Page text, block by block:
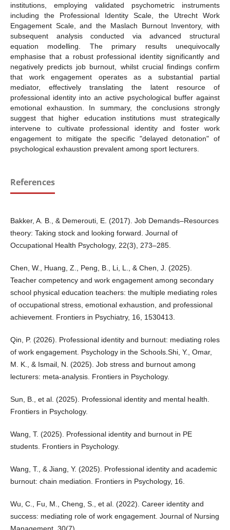
institutions, employing validated psychometric instruments
including the Professional Identity Scale, the Utrecht Work
Engagement Scale, and the Maslach Burnout Inventory, with
subsequent analysis conducted via advanced structural
equation modelling. The primary results unequivocally
emphasise that a robust professional identity significantly and
negatively predicts job burnout, whilst crucial findings confirm
that work engagement operates as a substantial partial
mediator, effectively translating the latent resource of
professional identity into an active psychological buffer against
emotional exhaustion. In summary, the conclusions strongly
suggest that higher education institutions must strategically
intervene to cultivate professional identity and foster work
engagement to mitigate the specific "delayed detonation" of
psychological exhaustion prevalent among sport lecturers.
References
Bakker, A. B., & Demerouti, E. (2017). Job Demands–Resources
theory: Taking stock and looking forward. Journal of
Occupational Health Psychology, 22(3), 273–285.
Chen, W., Huang, Z., Peng, B., Li, L., & Chen, J. (2025).
Teacher competency and work engagement among secondary
school physical education teachers: the multiple mediating roles
of occupational stress, emotional exhaustion, and professional
achievement. Frontiers in Psychiatry, 16, 1530413.
Qin, P. (2026). Professional identity and burnout: mediating roles
of work engagement. Psychology in the Schools.Shi, Y., Omar,
M. K., & Ismail, N. (2025). Job stress and burnout among
lecturers: meta-analysis. Frontiers in Psychology.
Sun, B., et al. (2025). Professional identity and mental health.
Frontiers in Psychology.
Wang, T. (2025). Professional identity and burnout in PE
students. Frontiers in Psychology.
Wang, T., & Jiang, Y. (2025). Professional identity and academic
burnout: chain mediation. Frontiers in Psychology, 16.
Wu, C., Fu, M., Cheng, S., et al. (2022). Career identity and
success: mediating role of work engagement. Journal of Nursing